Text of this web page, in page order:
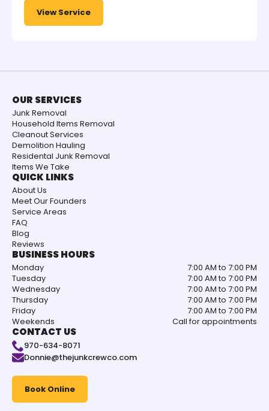
View Service
OUR SERVICES
Junk Removal
Household Items Removal
Cleanout Services
Demolition Hauling
Residental Junk Removal
Items We Take
QUICK LINKS
About Us
Meet Our Founders
Service Areas
FAQ
Blog
Reviews
BUSINESS HOURS
Monday
7:00 AM to 7:00 PM
Tuesday
7:00 AM to 7:00 PM
Wednesday
7:00 AM to 7:00 PM
Thursday
7:00 AM to 7:00 PM
Friday
7:00 AM to 7:00 PM
Weekends
Call for appointments
CONTACT US
970-634-8071
Donnie@thejunkcrewco.com
Book Online